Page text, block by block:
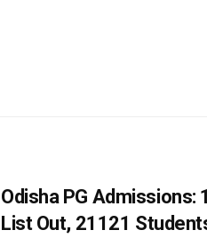
Odisha PG Admissions:
List Out, 21121